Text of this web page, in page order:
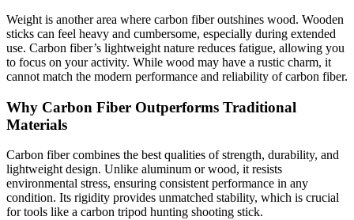
Weight is another area where carbon fiber outshines wood. Wooden
sticks can feel heavy and cumbersome, especially during extended
use. Carbon fiber’s lightweight nature reduces fatigue, allowing you
to focus on your activity. While wood may have a rustic charm, it
cannot match the modern performance and reliability of carbon fiber.
Why Carbon Fiber Outperforms Traditional
Materials
Carbon fiber combines the best qualities of strength, durability, and
lightweight design. Unlike aluminum or wood, it resists
environmental stress, ensuring consistent performance in any
condition. Its rigidity provides unmatched stability, which is crucial
for tools like a carbon tripod hunting shooting stick.